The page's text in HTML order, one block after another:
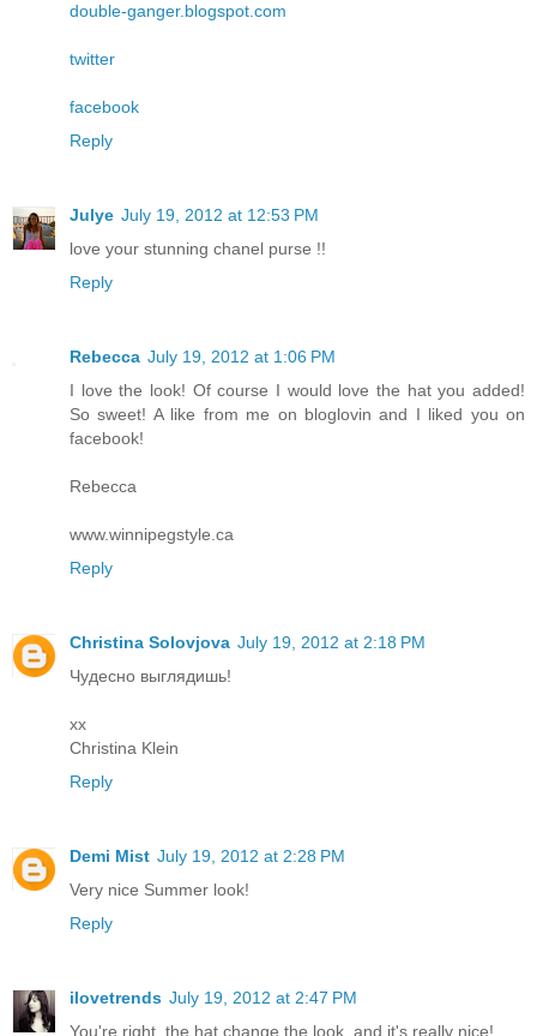
double-ganger.blogspot.com
twitter
facebook
Reply
Julye July 19, 2012 at 12:53 PM
love your stunning chanel purse !!
Reply
Rebecca July 19, 2012 at 1:06 PM
I love the look! Of course I would love the hat you added!
So sweet! A like from me on bloglovin and I liked you on
facebook!
Rebecca
www.winnipegstyle.ca
Reply
Christina Solovjova July 19, 2012 at 2:18 PM
Чудесно выглядишь!
xx
Christina Klein
Reply
Demi Mist July 19, 2012 at 2:28 PM
Very nice Summer look!
Reply
ilovetrends July 19, 2012 at 2:47 PM
You're right, the hat change the look, and it's really nice!